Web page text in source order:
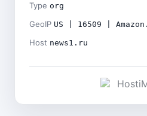
Type org
GeoIP US | 16509 |
Host news1.ru